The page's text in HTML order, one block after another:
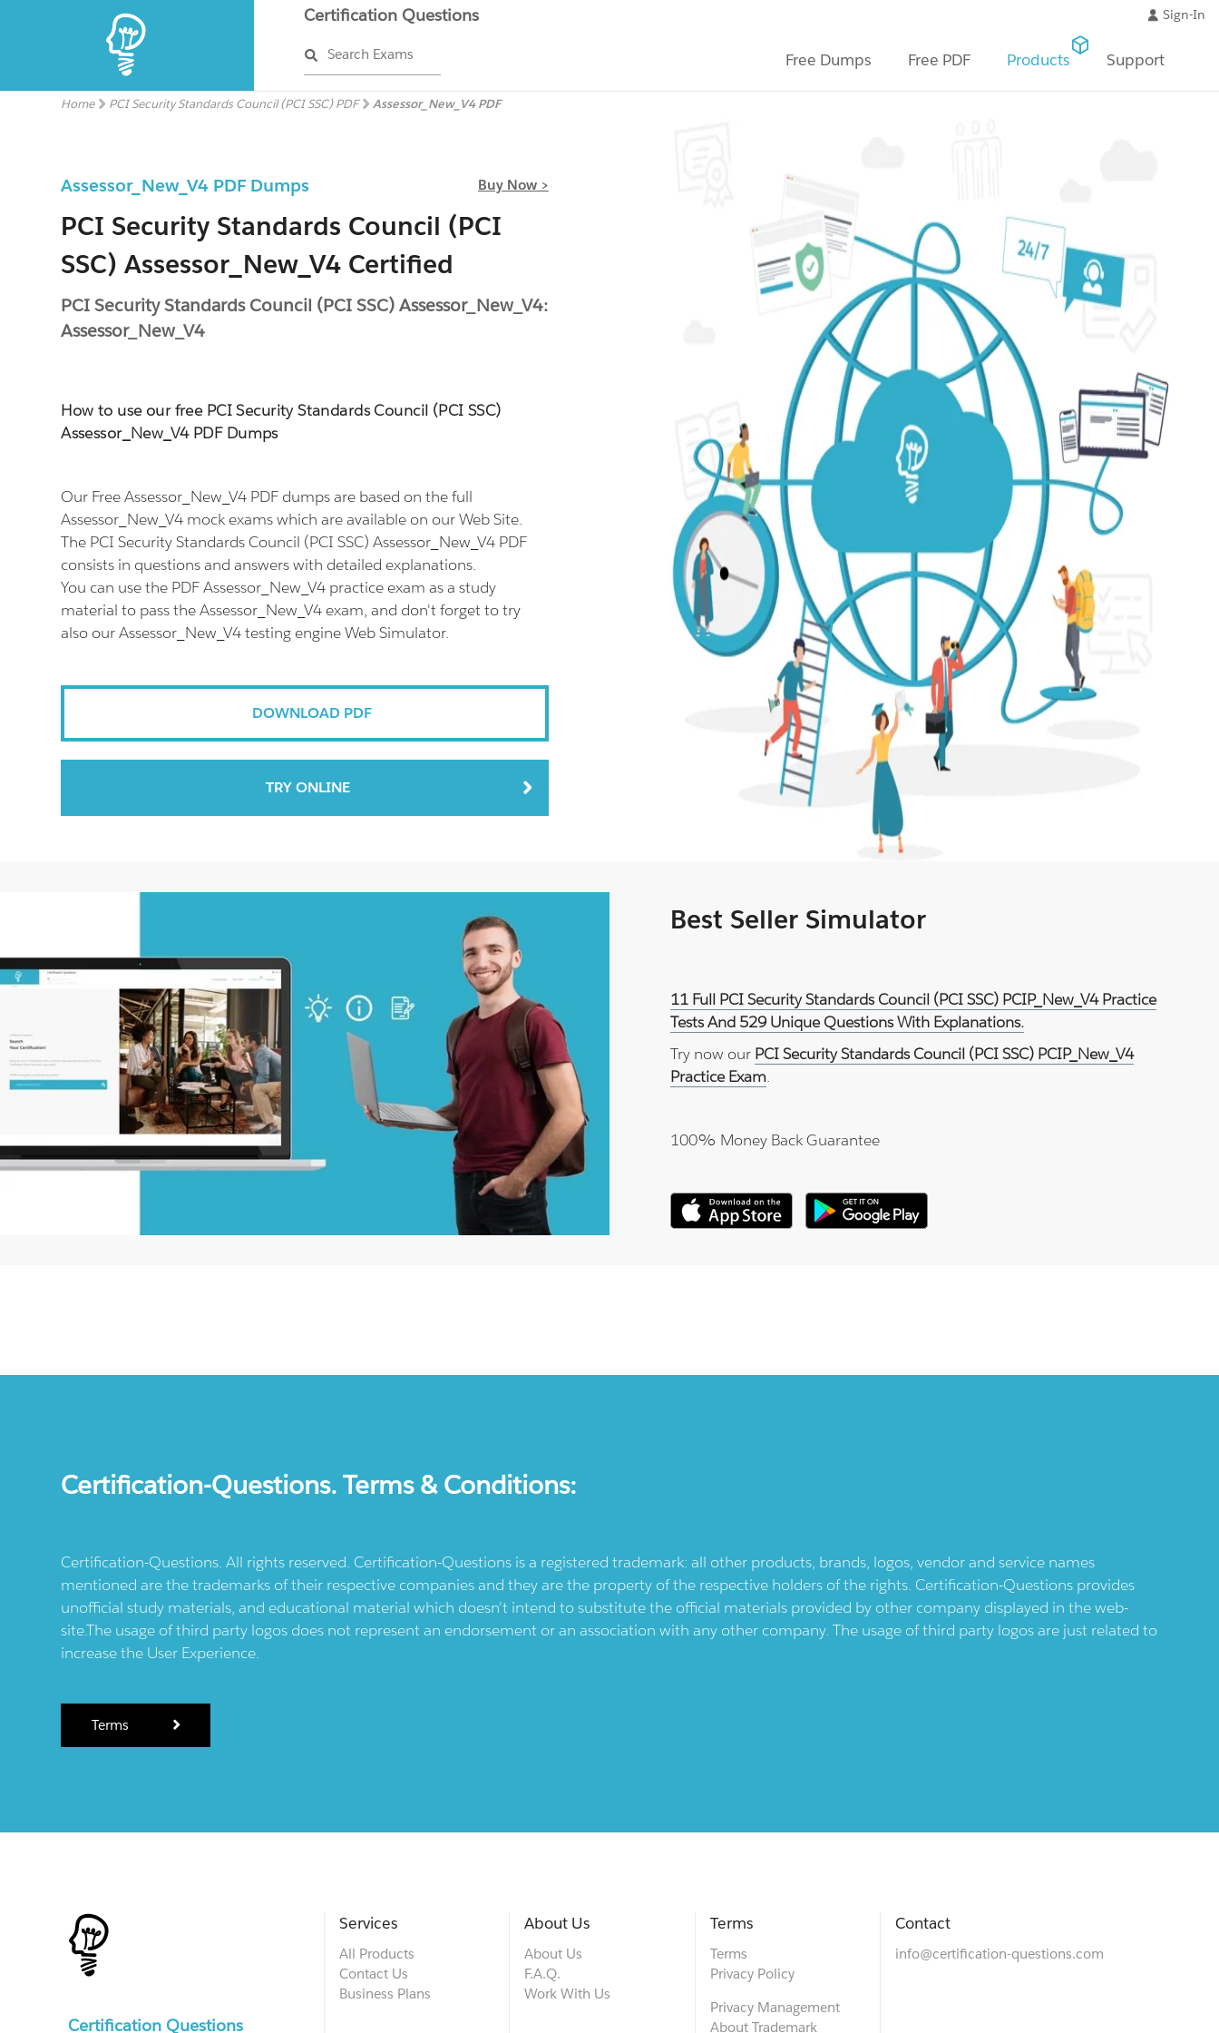
Certification Questions
Search Exams
Sign-In
Free Dumps Free PDF Products Support
Home PCI Security Standards Council (PCI SSC) PDF Assessor_New_V4 PDF
Assessor_New_V4 PDF Dumps Buy Now >
PCI Security Standards Council (PCI
SSC) Assessor_New_V4 Certified
PCI Security Standards Council (PCI SSC) Assessor_New_V4:
Assessor_New_V4
How to use our free PCI Security Standards Council (PCI SSC)
Assessor_New_V4 PDF Dumps
Our Free Assessor_New_V4 PDF dumps are based on the full
Assessor_New_V4 mock exams which are available on our Web Site.
The PCI Security Standards Council (PCI SSC) Assessor_New_V4 PDF
consists in questions and answers with detailed explanations.
You can use the PDF Assessor_New_V4 practice exam as a study
material to pass the Assessor_New_V4 exam, and don't forget to try
also our Assessor_New_V4 testing engine Web Simulator.
DOWNLOAD PDF
TRY ONLINE
Best Seller Simulator
11 Full PCI Security Standards Council (PCI SSC) PCIP_New_V4 Practice
Tests And 529 Unique Questions With Explanations.
Try now our PCI Security Standards Council (PCI SSC) PCIP_New_V4
Practice Exam.
100% Money Back Guarantee
Certification-Questions. Terms & Conditions:
Certification-Questions. All rights reserved. Certification-Questions is a registered trademark: all other products, brands, logos, vendor and service names
mentioned are the trademarks of their respective companies and they are the property of the respective holders of the rights. Certification-Questions provides
unofficial study materials, and educational material which doesn't intend to substitute the official materials provided by other company displayed in the web-
site.The usage of third party logos does not represent an endorsement or an association with any other company. The usage of third party logos are just related to
increase the User Experience.
Terms
Certification Questions
Services
All Products
Contact Us
Business Plans
About Us
About Us
F.A.Q.
Work With Us
Terms
Terms
Privacy Policy
Privacy Management
About Trademark
Contact
info@certification-questions.com